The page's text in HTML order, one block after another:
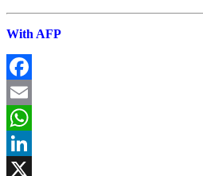
With AFP
Facebook
Email
WhatsApp
LinkedIn